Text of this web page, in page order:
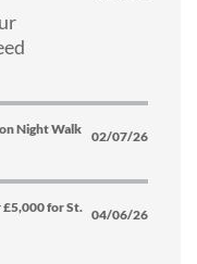
Night Walk
02/07/26
for St. 04/06/26